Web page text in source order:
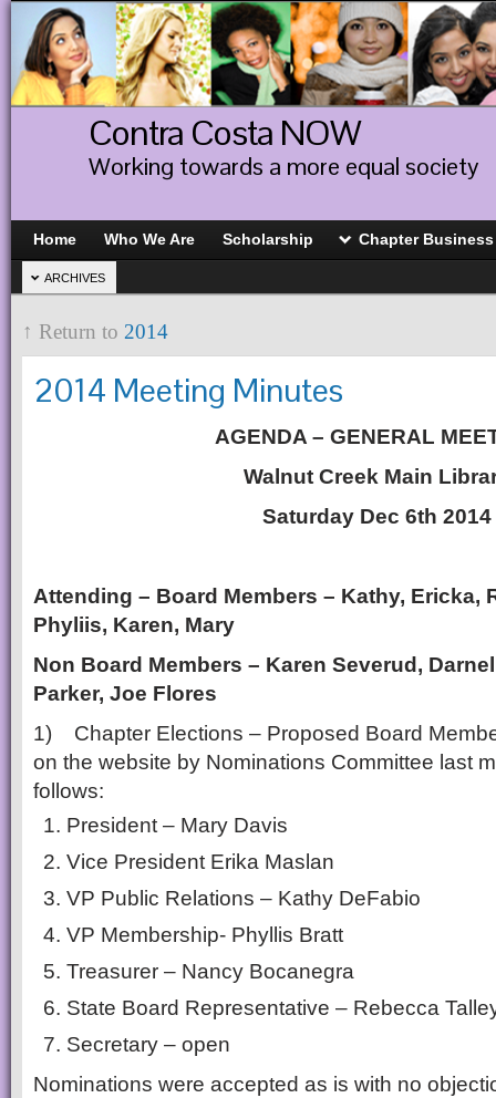
Contra Costa NOW
Working towards a more equal society
Home Who We Are Scholarship Chapter Business
ARCHIVES
↑ Return to 2014
2014 Meeting Minutes
AGENDA – GENERAL
Walnut Creek Main
Saturday Dec 6th 2014
Attending – Board Members – Kathy, Ericka,
Phyliis, Karen, Mary
Non Board Members – Karen Severud ,
Parker, Joe Flores
1) Chapter Elections – Proposed Board
on the website by Nominations Committee last
follows:
President – Mary Davis
Vice President Erika Maslan
VP Public Relations – Kathy DeFabio
VP Membership- Phyllis Bratt
Treasurer – Nancy Bocanegra
State Board Representative – Rebecca
Secretary – open
Nominations were accepted as is with no